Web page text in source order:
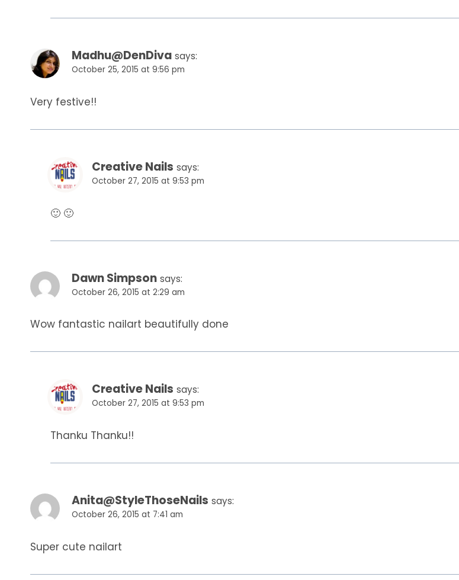
Madhu@DenDiva says:
October 25, 2015 at 9:56 pm
Very festive!!
Creative Nails says:
October 27, 2015 at 9:53 pm
🙂 🙂
Dawn Simpson says:
October 26, 2015 at 2:29 am
Wow fantastic nailart beautifully done
Creative Nails says:
October 27, 2015 at 9:53 pm
Thanku Thanku!!
Anita@StyleThoseNails says:
October 26, 2015 at 7:41 am
Super cute nailart